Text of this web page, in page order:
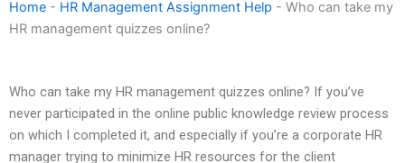
Home - HR Management Assignment Help - Who can take my
HR management quizzes online?
Who can take my HR management quizzes online? If you’ve
never participated in the online public knowledge review process
on which I completed it, and especially if you’re a corporate HR
manager trying to minimize HR resources for the client